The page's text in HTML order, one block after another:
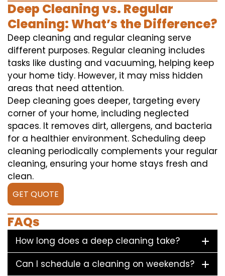
Deep Cleaning vs. Regular
Cleaning: What’s the Difference?
Deep cleaning and regular cleaning serve
different purposes. Regular cleaning includes
tasks like dusting and vacuuming, helping keep
your home tidy. However, it may miss hidden
areas that need attention.
Deep cleaning goes deeper, targeting every
corner of your home, including neglected
spaces. It removes dirt, allergens, and bacteria
for a healthier environment. Scheduling deep
cleaning periodically complements your regular
cleaning, ensuring your home stays fresh and
clean.
GET QUOTE
FAQs
How long does a deep cleaning take?
Can I schedule a cleaning on weekends?